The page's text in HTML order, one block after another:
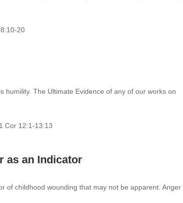
20
humility. The Ultimate Evidence of any of our works on
Cor 12:1-13:13
as an Indicator
of childhood wounding that may not be apparent. Anger